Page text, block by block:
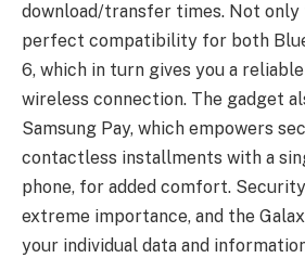
download/transfer times. Not
perfect compatibility for both
6, which in turn gives you a
wireless connection. The gadget
Samsung Pay, which empowers
contactless installments with a
phone, for added comfort.
extreme importance, and the
your individual data and